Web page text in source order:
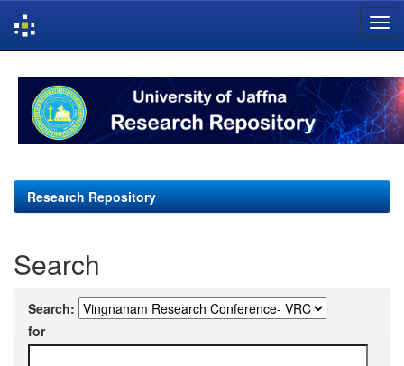
navigation
Research Repository
Search
Search:
for